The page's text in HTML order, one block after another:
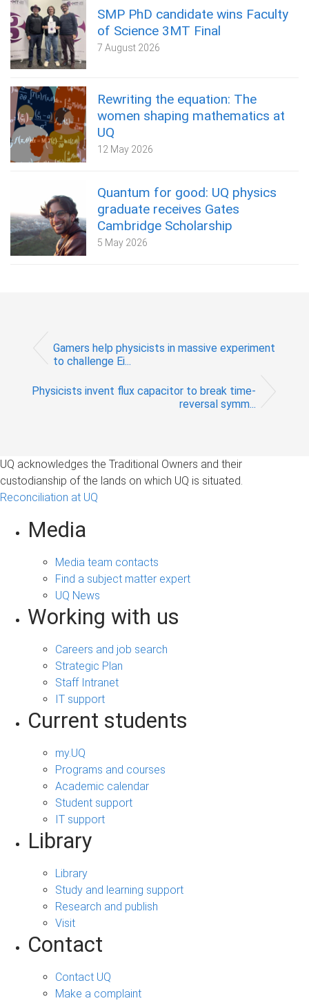
SMP PhD candidate wins Faculty
of Science 3MT Final
7 August 2026
Rewriting the equation: The
women shaping mathematics at
UQ
12 May 2026
Quantum for good: UQ physics
graduate receives Gates
Cambridge Scholarship
5 May 2026
Gamers help physicists in massive experiment
to challenge Ei...
Physicists invent flux capacitor to break time-
reversal symm...
UQ acknowledges the Traditional Owners and their
custodianship of the lands on which UQ is situated.
Reconciliation at UQ
Media
Media team contacts
Find a subject matter expert
UQ News
Working with us
Careers and job search
Strategic Plan
Staff Intranet
IT support
Current students
my.UQ
Programs and courses
Academic calendar
Student support
IT support
Library
Library
Study and learning support
Research and publish
Visit
Contact
Contact UQ
Make a complaint